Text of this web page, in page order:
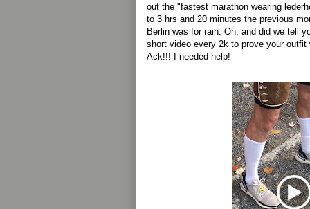
out the "fastest marathon wearing
to 3 hrs and 20 minutes the previous
Berlin was for rain. Oh, and did we tell
short video every 2k to prove your
Ack!!! I needed help!